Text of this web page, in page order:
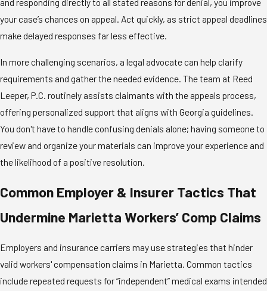
your case’s chances on appeal. Act quickly, as strict appeal deadlines
make delayed responses far less effective.
In more challenging scenarios, a legal advocate can help clarify
requirements and gather the needed evidence. The team at Reed
Leeper, P.C. routinely assists claimants with the appeals process,
offering personalized support that aligns with Georgia guidelines.
You don't have to handle confusing denials alone; having someone to
review and organize your materials can improve your experience and
the likelihood of a positive resolution.
Common Employer & Insurer Tactics That
Undermine Marietta Workers’ Comp Claims
Employers and insurance carriers may use strategies that hinder
valid workers' compensation claims in Marietta. Common tactics
include repeated requests for “independent” medical exams intended